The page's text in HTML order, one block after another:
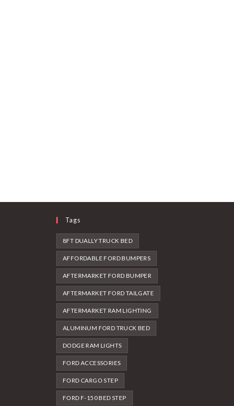
Tags
8FT DUALLY TRUCK BED
AFFORDABLE FORD BUMPERS
AFTERMARKET FORD BUMPER
AFTERMARKET FORD TAILGATE
AFTERMARKET RAM LIGHTING
ALUMINUM FORD TRUCK BED
DODGE RAM LIGHTS
FORD ACCESSORIES
FORD CARGO STEP
FORD F-150 BED STEP